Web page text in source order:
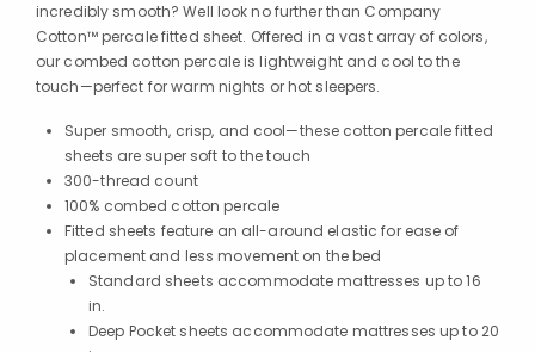
incredibly smooth? Well look no further than Company
Cotton™ percale fitted sheet. Offered in a vast array of colors,
our combed cotton percale is lightweight and cool to the
touch—perfect for warm nights or hot sleepers.
Super smooth, crisp, and cool—these cotton percale fitted
sheets are super soft to the touch
300-thread count
100% combed cotton percale
Fitted sheets feature an all-around elastic for ease of
placement and less movement on the bed
Standard sheets accommodate mattresses up to 16
in.
Deep Pocket sheets accommodate mattresses up to 20